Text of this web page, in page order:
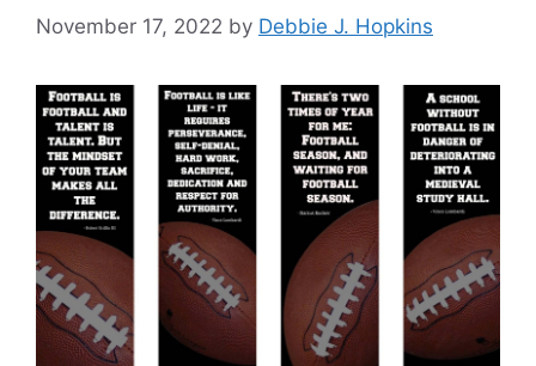
November 17, 2022 by Debbie J. Hopkins